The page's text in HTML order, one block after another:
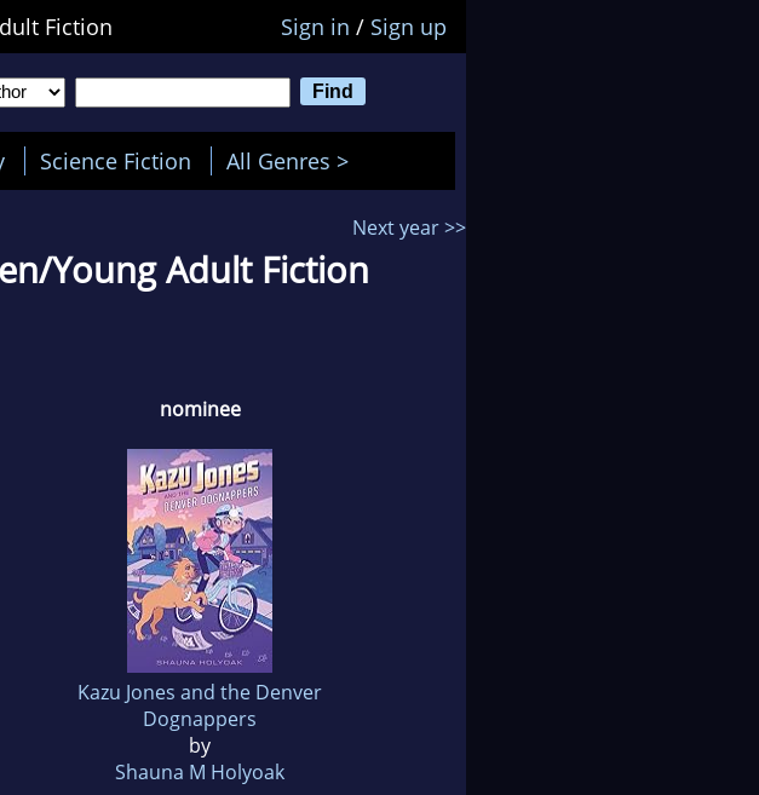
Fiction Sign in / Sign up
Science Fiction All Genres >
Next year >>
Young Adult Fiction
nominee
Kazu Jones and the Denver
Dognappers
by
Shauna M Holyoak